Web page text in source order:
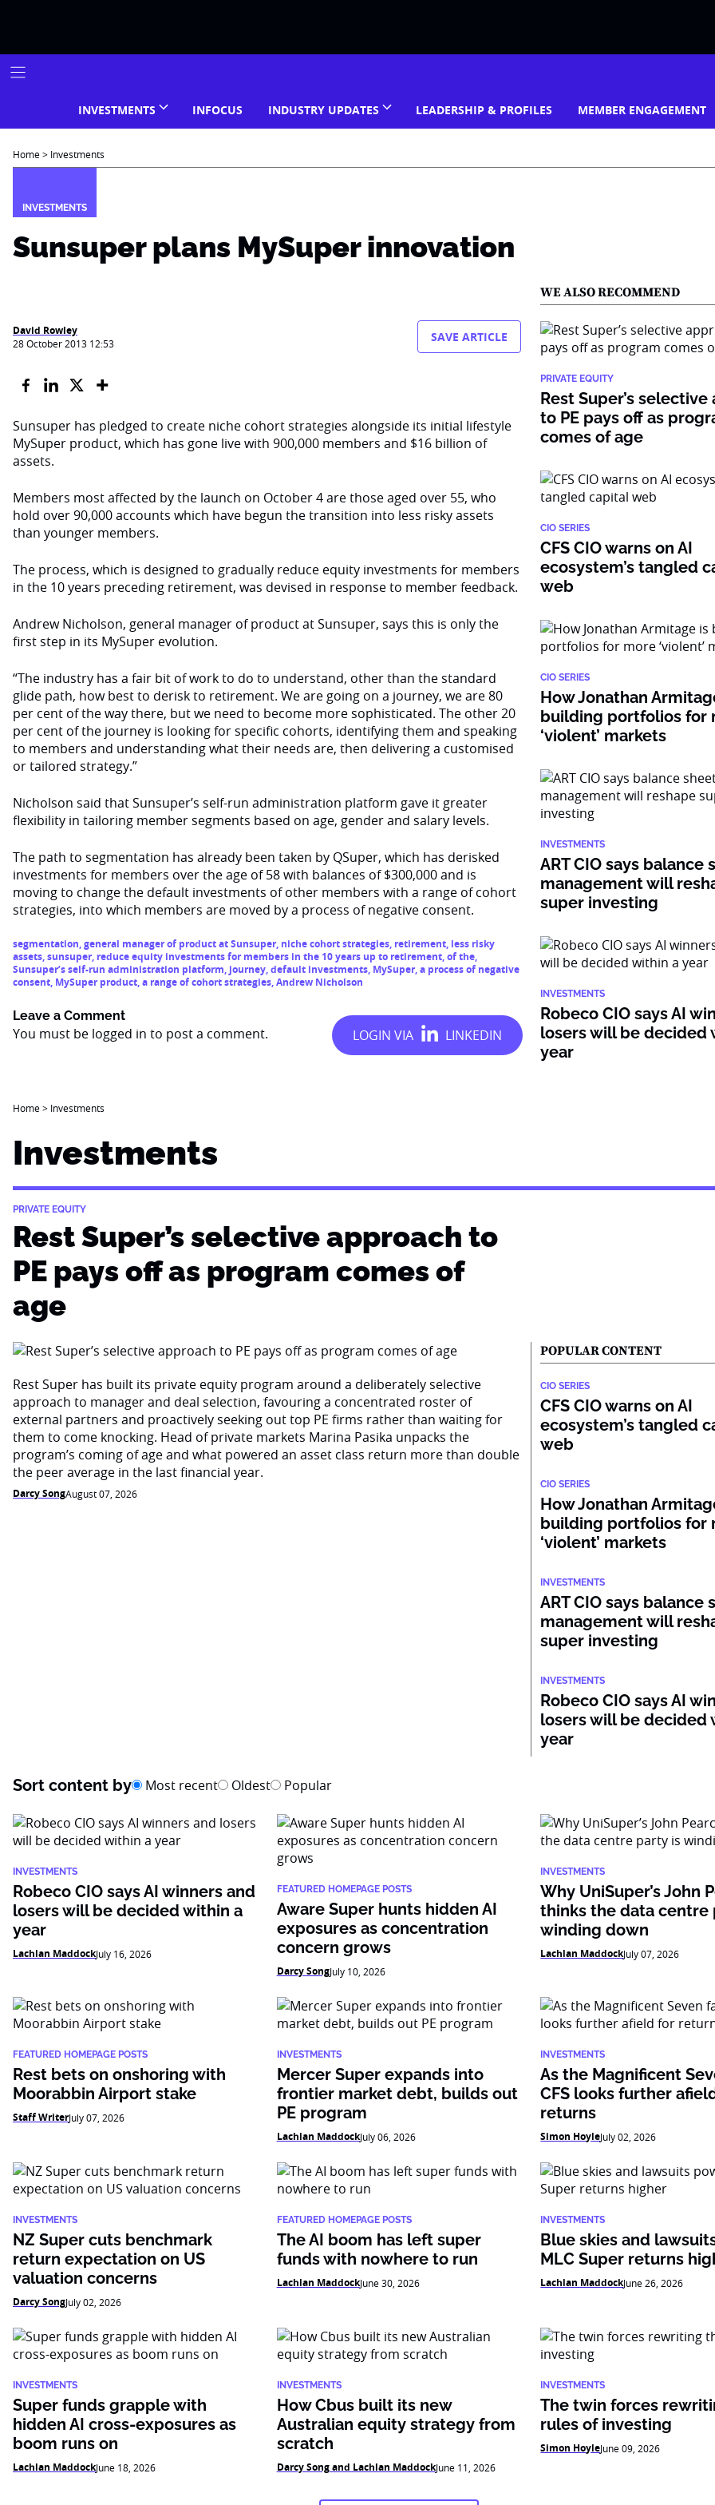
INVESTMENTS INFOCUS INDUSTRY UPDATES LEADERSHIP & PROFILES MEMBER ENGAGEMENT
Home> Investments
INVESTMENTS
Sunsuper plans MySuper innovation
David Rowley
28 October 2013 12:53 SAVE ARTICLE
Sunsuper has pledged to create niche cohort strategies alongside its initial lifestyle
MySuper product, which has gone live with 900,000 members and $16 billion of
assets.
Members most affected by the launch on October 4 are those aged over 55, who
hold over 90,000 accounts which have begun the transition into less risky assets
than younger members.
The process, which is designed to gradually reduce equity investments for members
in the 10 years preceding retirement, was devised in response to member feedback.
Andrew Nicholson, general manager of product at Sunsuper, says this is only the
first step in its MySuper evolution.
“The industry has a fair bit of work to do to understand, other than the standard
glide path, how best to derisk to retirement. We are going on a journey, we are 80
per cent of the way there, but we need to become more sophisticated. The other 20
per cent of the journey is looking for specific cohorts, identifying them and speaking
to members and understanding what their needs are, then delivering a customised
or tailored strategy.”
Nicholson said that Sunsuper’s self-run administration platform gave it greater
flexibility in tailoring member segments based on age, gender and salary levels.
The path to segmentation has already been taken by QSuper, which has derisked
investments for members over the age of 58 with balances of $300,000 and is
moving to change the default investments of other members with a range of cohort
strategies, into which members are moved by a process of negative consent.
segmentation,general manager of product at Sunsuper, niche cohort strategies, retirement, less risky
assets,sunsuper, reduce equity investments for members in the 10 years up to retirement,of the,
Sunsuper’s self-run administration platform, journey,default investments, MySuper,a process of negative
consent, MySuper product,a range of cohort strategies,Andrew Nicholson
Leave a Comment
You must be logged in to post a comment.
WE ALSO RECOMMEND
PRIVATE EQUITY
Rest Super’s selective
to PE pays off as
comes of age
CIO SERIES
CFS CIO warns on AI
ecosystem’s tangled
web
CIO SERIES
How Jonathan
building portfolios for
‘violent’ markets
INVESTMENTS
ART CIO says balance
management will
super investing
INVESTMENTS
Robeco CIO says AI
losers will be decided
year
Home> Investments
Investments
PRIVATE EQUITY
Rest Super’s selective approach to
PE pays off as program comes of
age
Rest Super has built its private equity program around a deliberately selective
approach to manager and deal selection, favouring a concentrated roster of
external partners and proactively seeking out top PE firms rather than waiting for
them to come knocking. Head of private markets Marina Pasika unpacks the
program’s coming of age and what powered an asset class return more than double
the peer average in the last financial year.
Darcy SongAugust 07, 2026
POPULAR CONTENT
CIO SERIES
CFS CIO warns on AI
ecosystem’s tangled
web
CIO SERIES
How Jonathan
building portfolios for
‘violent’ markets
INVESTMENTS
ART CIO says balance
management will
super investing
INVESTMENTS
Robeco CIO says AI
losers will be decided
year
Sort content by Most recent Oldest Popular
INVESTMENTS
Robeco CIO says AI winners and
losers will be decided within a
year
Lachlan MaddockJuly 16, 2026
FEATURED HOMEPAGE POSTS
Aware Super hunts hidden AI
exposures as concentration
concern grows
Darcy SongJuly 10, 2026
INVESTMENTS
Why UniSuper’s John
thinks the data centre
winding down
Lachlan MaddockJuly 07, 2026
FEATURED HOMEPAGE POSTS
Rest bets on onshoring with
Moorabbin Airport stake
Staff WriterJuly 07, 2026
INVESTMENTS
Mercer Super expands into
frontier market debt, builds out
PE program
Lachlan MaddockJuly 06, 2026
INVESTMENTS
As the Magnificent
CFS looks further
returns
Simon HoyleJuly 02, 2026
INVESTMENTS
NZ Super cuts benchmark
return expectation on US
valuation concerns
Darcy SongJuly 02, 2026
FEATURED HOMEPAGE POSTS
The AI boom has left super
funds with nowhere to run
Lachlan MaddockJune 30, 2026
INVESTMENTS
Blue skies and
MLC Super returns
Lachlan MaddockJune 26, 2026
INVESTMENTS
Super funds grapple with
hidden AI cross-exposures as
boom runs on
Lachlan MaddockJune 18, 2026
INVESTMENTS
How Cbus built its new
Australian equity strategy from
scratch
Darcy Song and Lachlan MaddockJune 11, 2026
INVESTMENTS
The twin forces
rules of investing
Simon HoyleJune 09, 2026